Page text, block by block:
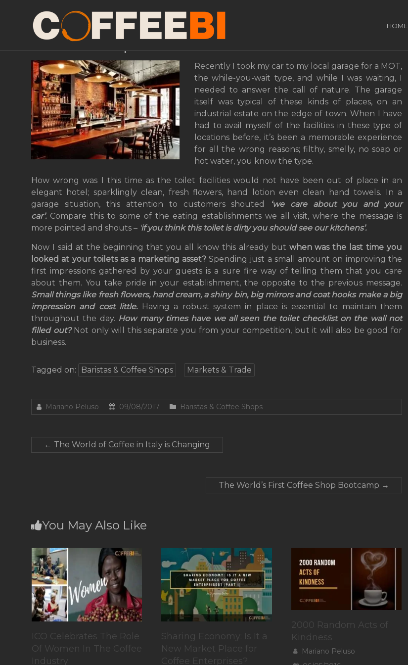
HOME
The Fastest Way To Lose Guests in Your
Coffee Shop
Recently I took my car to my local garage for a MOT,
the while-you-wait type, and while I was waiting, I
needed to answer the call of nature. The garage
itself was typical of these kinds of places, on an
industrial estate on the edge of town. When I have
had to avail myself of the facilities in these type of
locations before, it’s been a memorable experience
for all the wrong reasons; filthy, smelly, no soap or
hot water, you know the type.
How wrong was I this time as the toilet facilities would not have been out of place in an
elegant hotel; sparklingly clean, fresh flowers, hand lotion even clean hand towels. In a
garage situation, this attention to customers shouted
‘we care about you and your
car’. Compare this to some of the eating establishments we all visit, where the message is
more pointed and shouts – if you think this toilet is dirty you should see our kitchens’.
Now I said at the beginning that you all know this already but when was the last time you
looked at your toilets as a marketing asset?Spending just a small amount on improving the
first impressions gathered by your guests is a sure fire way of telling them that you care
about them. You take pride in your establishment, the opposite to the previous message.
Small things like fresh flowers, hand cream, a shiny bin, big mirrors and coat hooks make a big
impression and cost little. Having a robust system in place is essential to maintain them
throughout the day. How many times have we all seen the toilet checklist on the wall not
filled out? Not only will this separate you from your competition, but it will also be good for
business.
Tagged on: Baristas & Coffee Shops Markets & Trade
Mariano Peluso 09/08/2017 Baristas & Coffee Shops
← The World of Coffee in Italy is Changing
The World’s First Coffee Shop Bootcamp →
You May Also Like
ICO Celebrates The Role
Of Women In The Coffee
Industry
Sharing Economy: Is It a
New Market Place for
Coffee Enterprises?
2000 Random Acts of
Kindness
Mariano Peluso